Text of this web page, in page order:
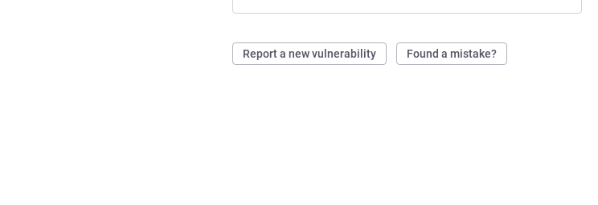
Report a new vulnerability Found a mistake?